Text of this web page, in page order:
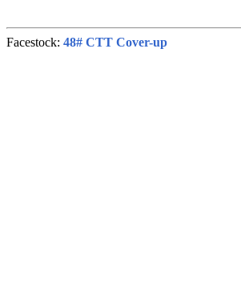
Facestock: 48# CTT Cover-up